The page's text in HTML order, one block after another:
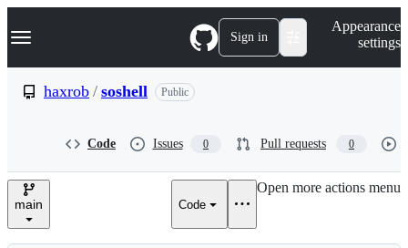
k
p
e
Navigation Menu Sign in
Appearance
settings
haxrob / soshell Public
Code Issues 0 Pull requests 0
main Code
Open more actions menu